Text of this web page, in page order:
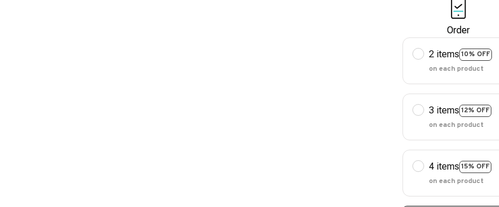
Order
2 items 10% OFF
on each product
3 items 12% OFF
on each product
4 items 15% OFF
on each product